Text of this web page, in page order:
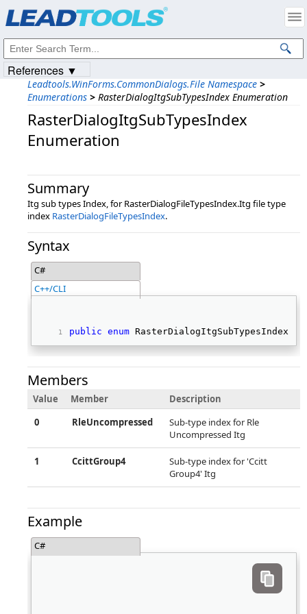
Leadtools.WinForms.CommonDialogs.File Namespace >
Enumerations > RasterDialogItgSubTypesIndex Enumeration
RasterDialogItgSubTypesIndex
Enumeration
Summary
Itg sub types Index, for RasterDialogFileTypesIndex.Itg file type
index RasterDialogFileTypesIndex.
Syntax
C#
C++/CLI
public enum RasterDialogItgSubTypesIndex
Members
Value Member
Description
0
RleUncompressed
Sub-type index for Rle
Uncompressed Itg
1 CcittGroup4
Sub-type index for 'Ccitt
Group4' Itg
Example
C#
References ▼
Intellectual Property Notices
© 1991-2023Apryse Sofware Corp. All Rights Reserved.